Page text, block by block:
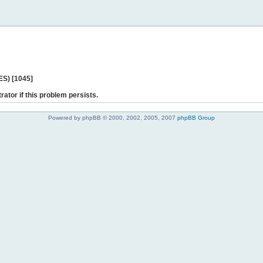
[1045]
if this problem persists.
Powered by phpBB © 2000, 2002, 2005, 2007 phpBB Group